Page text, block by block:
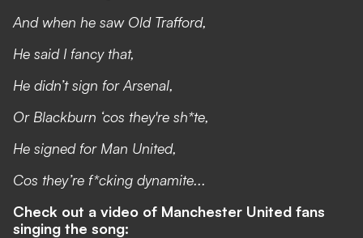
And when he saw Old Trafford,
He said I fancy that,
He didn’t sign for Arsenal,
Or Blackburn ‘cos they're sh*te,
He signed for Man United,
Cos they’re f*cking dynamite...
Check out a video of Manchester United fans
singing the song: